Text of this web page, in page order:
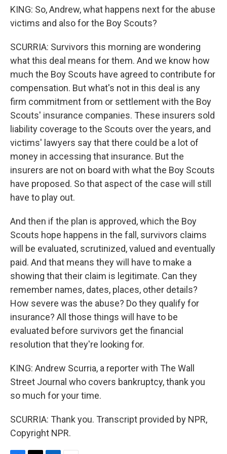
KING: So, Andrew, what happens next for the abuse
victims and also for the Boy Scouts?
SCURRIA: Survivors this morning are wondering
what this deal means for them. And we know how
much the Boy Scouts have agreed to contribute for
compensation. But what's not in this deal is any
firm commitment from or settlement with the Boy
Scouts' insurance companies. These insurers sold
liability coverage to the Scouts over the years, and
victims' lawyers say that there could be a lot of
money in accessing that insurance. But the
insurers are not on board with what the Boy Scouts
have proposed. So that aspect of the case will still
have to play out.
And then if the plan is approved, which the Boy
Scouts hope happens in the fall, survivors claims
will be evaluated, scrutinized, valued and eventually
paid. And that means they will have to make a
showing that their claim is legitimate. Can they
remember names, dates, places, other details?
How severe was the abuse? Do they qualify for
insurance? All those things will have to be
evaluated before survivors get the financial
resolution that they're looking for.
KING: Andrew Scurria, a reporter with The Wall
Street Journal who covers bankruptcy, thank you
so much for your time.
SCURRIA: Thank you. Transcript provided by NPR,
Copyright NPR.